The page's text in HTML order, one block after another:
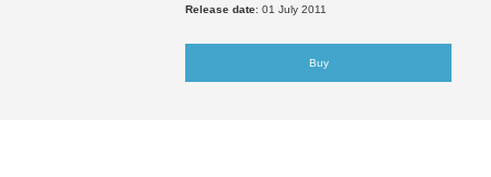
Release date: 01 July 2011
Buy